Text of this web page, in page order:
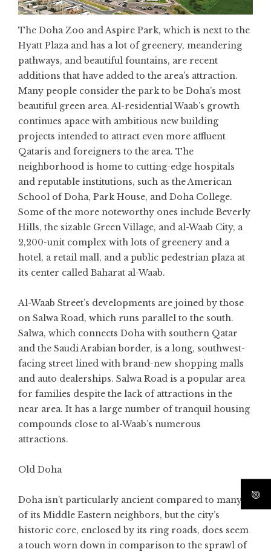
The Doha Zoo and Aspire Park, which is next to the
Hyatt Plaza and has a lot of greenery, meandering
pathways, and beautiful fountains, are recent
additions that have added to the area’s attraction.
Many people consider the park to be Doha’s most
beautiful green area. Al-residential Waab’s growth
continues apace with ambitious new building
projects intended to attract even more affluent
Qataris and foreigners to the area. The
neighborhood is home to cutting-edge hospitals
and reputable institutions, such as the American
School of Doha, Park House, and Doha College.
Some of the more noteworthy ones include Beverly
Hills, the sizable Green Village, and al-Waab City, a
2,200-unit complex with lots of greenery and a
hotel, a retail mall, and a public pedestrian plaza at
its center called Baharat al-Waab.
Al-Waab Street’s developments are joined by those
on Salwa Road, which runs parallel to the south.
Salwa, which connects Doha with southern Qatar
and the Saudi Arabian border, is a long, southwest-
facing street lined with brand-new shopping malls
and auto dealerships. Salwa Road is a popular area
for families despite the lack of attractions in the
near area. It has a large number of tranquil housing
compounds close to al-Waab’s numerous
attractions.
Old Doha
Doha isn’t particularly ancient compared to many
of its Middle Eastern neighbors, but the city’s
historic core, enclosed by its ring roads, does seem
a touch worn down in comparison to the sprawl of